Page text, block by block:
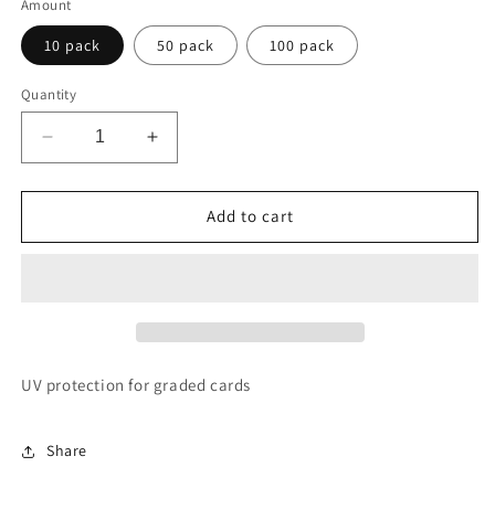
Amount
10 pack 50 pack 100 pack
Quantity
Decrease
quantity
for
Shield
Increase
quantity
for
Shield
Add to cart
UV protection for graded cards
Share